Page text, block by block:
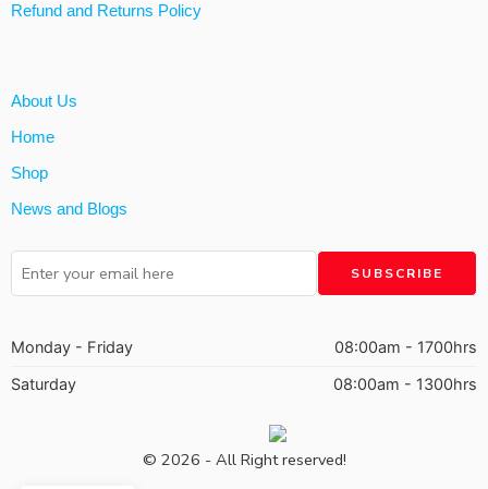
Refund and Returns Policy
About Us
Home
Shop
News and Blogs
Monday - Friday
08:00am - 1700hrs
Saturday
08:00am - 1300hrs
© 2026 - All Right reserved!